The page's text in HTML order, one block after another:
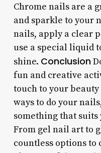
Chrome nails are a
and sparkle to your
nails, apply a clear
use a special liquid
shine. Conclusion
fun and creative
touch to your
ways to do your
something that
From gel nail art to
countless options to